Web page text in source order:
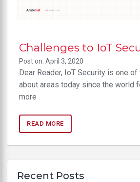
Challenges to IoT
Post on: April 3, 2020
Dear Reader, IoT Security is one
about areas today since the world
more
READ MORE
Recent Posts